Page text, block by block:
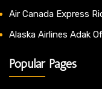
Air Canada Express
Alaska Airlines Adak
Popular Pages